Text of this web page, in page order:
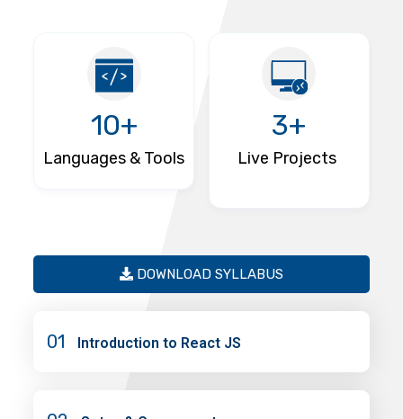
10+
Languages & Tools
3+
Live Projects
DOWNLOAD SYLLABUS
01 Introduction to React JS